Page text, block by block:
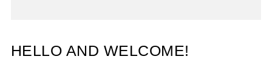
HELLO AND WELCOME!